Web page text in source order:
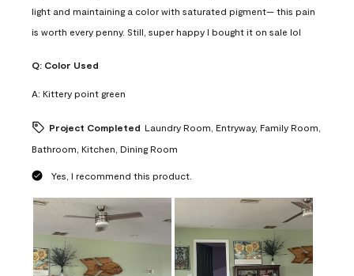
light and maintaining a color with saturated pigment— this pain
is worth every penny. Still, super happy I bought it on sale lol
Q: Color Used
A: Kittery point green
Project Completed Laundry Room, Entryway, Family Room,
Bathroom, Kitchen, Dining Room
Yes, I recommend this product.